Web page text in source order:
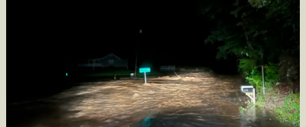
Attempt
Grantsville
Volunteer
Department